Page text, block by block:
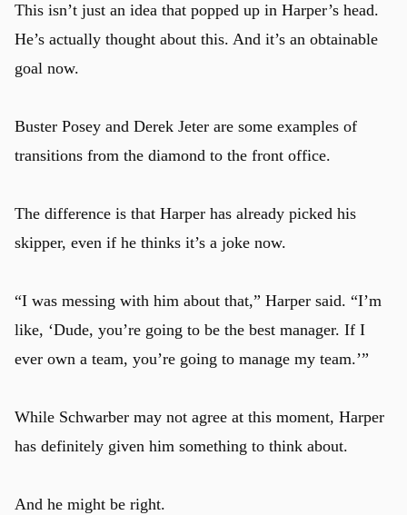
This isn’t just an idea that popped up in Harper’s head.
He’s actually thought about this. And it’s an obtainable
goal now.
Buster Posey and Derek Jeter are some examples of
transitions from the diamond to the front office.
The difference is that Harper has already picked his
skipper, even if he thinks it’s a joke now.
“I was messing with him about that,” Harper said. “I’m
like, ‘Dude, you’re going to be the best manager. If I
ever own a team, you’re going to manage my team.’”
While Schwarber may not agree at this moment, Harper
has definitely given him something to think about.
And he might be right.